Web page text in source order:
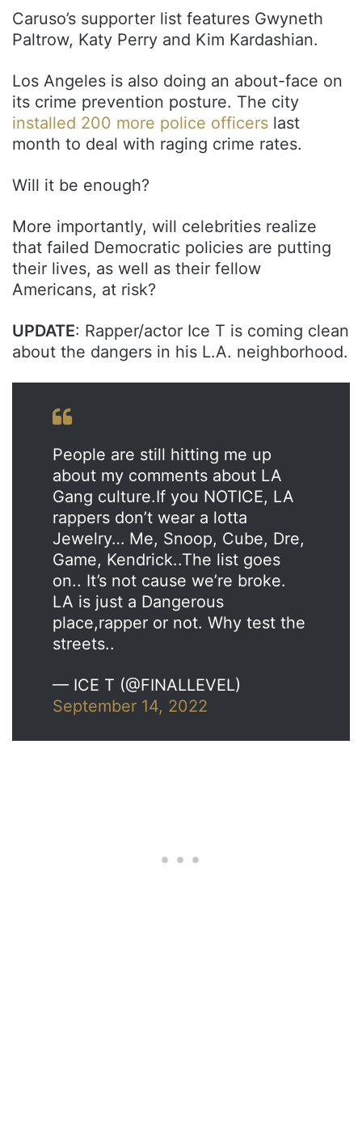
Caruso’s supporter list features Gwyneth
Paltrow, Katy Perry and Kim Kardashian.
Los Angeles is also doing an about-face on
its crime prevention posture. The city
installed 200 more police officers last
month to deal with raging crime rates.
Will it be enough?
More importantly, will celebrities realize
that failed Democratic policies are putting
their lives, as well as their fellow
Americans, at risk?
UPDATE: Rapper/actor Ice T is coming clean
about the dangers in his L.A. neighborhood.
People are still hitting me up
about my comments about LA
Gang culture.If you NOTICE, LA
rappers don’t wear a lotta
Jewelry… Me, Snoop, Cube, Dre,
Game, Kendrick..The list goes
on.. It’s not cause we’re broke.
LA is just a Dangerous
place,rapper or not. Why test the
streets..
— ICE T (@FINALLEVEL)
September 14, 2022